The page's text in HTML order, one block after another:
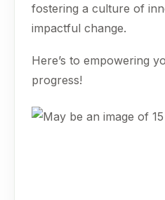
fostering a culture of
impactful change.
Here’s to empowering
progress!